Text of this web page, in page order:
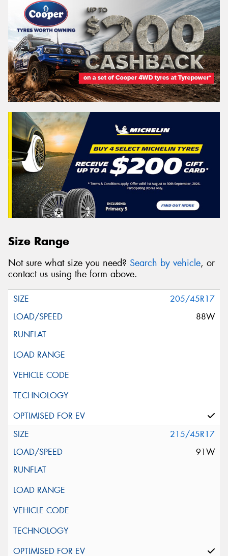
Size Range
Not sure what size you need? Search by vehicle, or
contact us using the form above.
205/45R17
88W
215/45R17
91W